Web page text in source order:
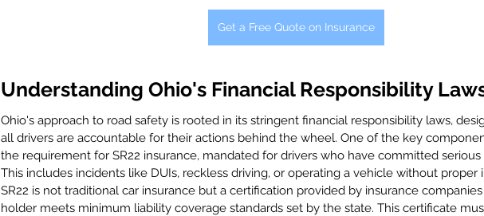
Get a Free Quote on Insurance
Understanding Ohio's Financial Responsibility
Ohio's approach to road safety is rooted in its stringent financial responsibility laws,
all drivers are accountable for their actions behind the wheel. One of the key
the requirement for SR22 insurance, mandated for drivers who have committed serious
This includes incidents like DUIs, reckless driving, or operating a vehicle without proper
SR22 is not traditional car insurance but a certification provided by insurance
holder meets minimum liability coverage standards set by the state. This certificate